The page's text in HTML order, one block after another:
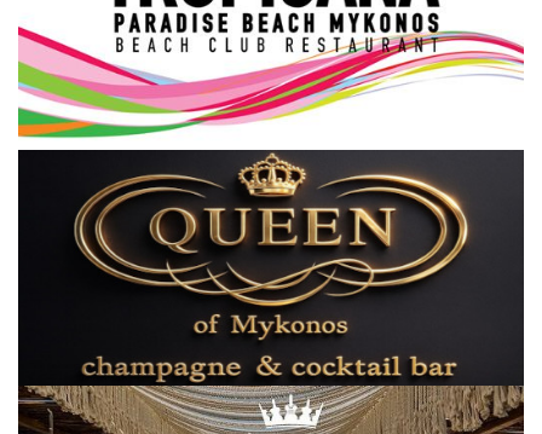
All News
Local Elections 2023
Elections 2023